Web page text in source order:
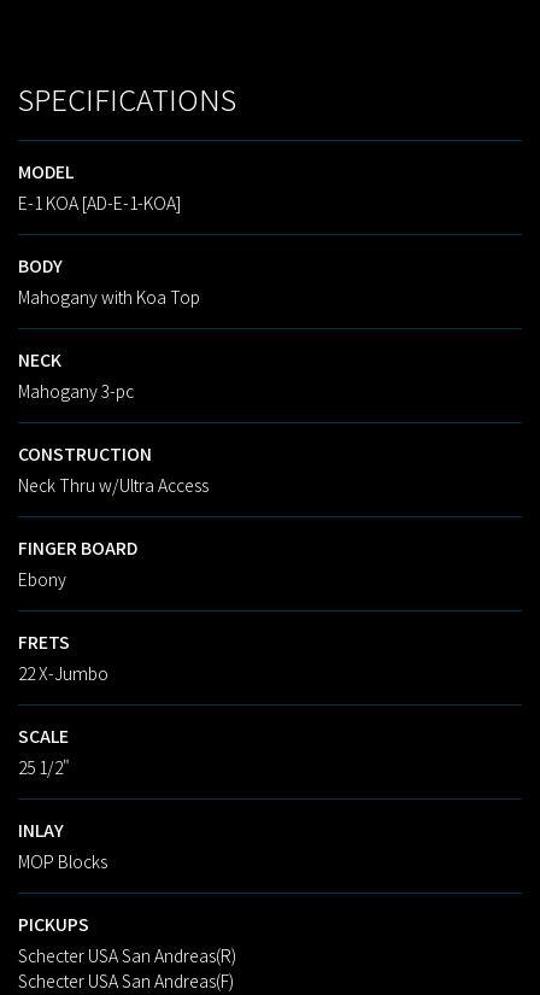
SPECIFICATIONS
MODEL
E-1 KOA [AD-E-1-KOA]
BODY
Mahogany with Koa Top
NECK
Mahogany 3-pc
CONSTRUCTION
Neck Thru w/Ultra Access
FINGER BOARD
Ebony
FRETS
22 X-Jumbo
SCALE
25 1/2"
INLAY
MOP Blocks
PICKUPS
Schecter USA San Andreas(R)
Schecter USA San Andreas(F)